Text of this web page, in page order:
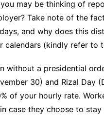
you may be thinking of
Take note of the
and why does this
calendars (kindly refer to
without a presidential
30) and Rizal Day
of your hourly rate.
case they choose to stay